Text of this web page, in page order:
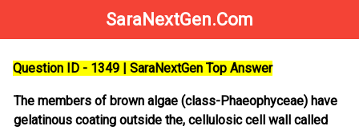
SaraNextGen.Com
Question ID - 1349 | SaraNextGen Top Answer
The members of brown algae (class-Phaeophyceae) have
gelatinous coating outside the, cellulosic cell wall called